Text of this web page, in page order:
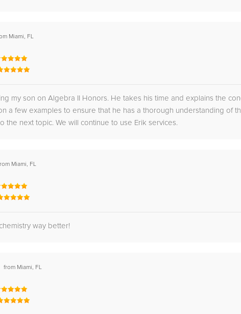
Miami, FL
my son on Algebra II Honors. He takes his time and explains the
a few examples to ensure that he has a thorough understanding of
the next topic. We will continue to use Erik services.
Miami, FL
way better!
from Miami, FL